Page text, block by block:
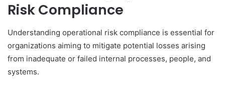
Risk Compliance
Understanding operational risk compliance is essential for
organizations aiming to mitigate potential losses arising
from inadequate or failed internal processes, people, and
systems.